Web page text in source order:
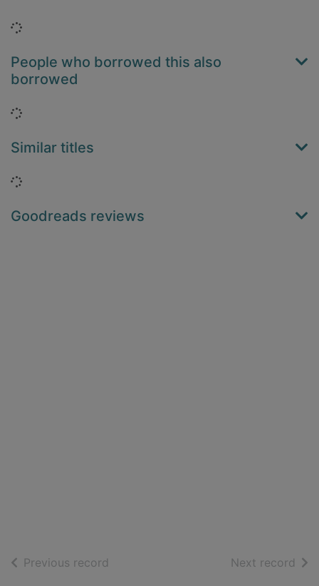
Loading...
People who borrowed this also
borrowed
Loading...
Similar titles
Loading...
Goodreads reviews
Previous record Next record of